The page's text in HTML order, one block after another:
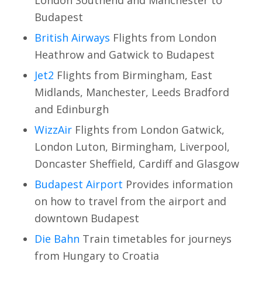
Budapest
British Airways Flights from London
Heathrow and Gatwick to Budapest
Jet2 Flights from Birmingham, East
Midlands, Manchester, Leeds Bradford
and Edinburgh
WizzAirFlights from London Gatwick,
London Luton, Birmingham, Liverpool,
Doncaster Sheffield, Cardiff and Glasgow
Budapest Airport Provides information
on how to travel from the airport and
downtown Budapest
Die Bahn Train timetables for journeys
from Hungary to Croatia